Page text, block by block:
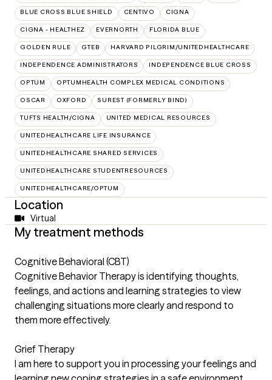
BLUE CROSS BLUE SHIELD CENTIVO CIGNA
CIGNA - HEALTHEZ EVERNORTH FLORIDA BLUE
GOLDEN RULE GTEB HARVARD PILGRIM/UNITEDHEALTHCARE
INDEPENDENCE ADMINISTRATORS INDEPENDENCE BLUE CROSS
OPTUM OPTUMHEALTH COMPLEX MEDICAL CONDITIONS
OSCAR OXFORD SUREST (FORMERLY BIND)
TUFTS HEALTH/CIGNA UNITED MEDICAL RESOURCES
UNITEDHEALTHCARE LIFE INSURANCE
UNITEDHEALTHCARE SHARED SERVICES
UNITEDHEALTHCARE STUDENTRESOURCES
UNITEDHEALTHCARE/OPTUM
Location
Virtual
My treatment methods
Cognitive Behavioral (CBT)
Cognitive Behavior Therapy is identifying thoughts,
feelings, and actions and learning strategies to view
challenging situations more clearly and respond to
them more effectively.
Grief Therapy
I am here to support you in processing your feelings and